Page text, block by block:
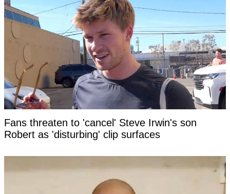
Fans threaten to 'cancel' Steve Irwin's son
Robert as 'disturbing' clip surfaces